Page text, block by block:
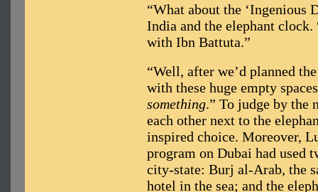
“What about the ‘Ingenious
India and the elephant
with Ibn Battuta.”
“Well, after we’d planned
with these huge empty
something.” To judge by the
each other next to the
inspired choice. Moreover,
program on Dubai had used
city-state: Burj al-Arab, the
hotel in the sea; and the